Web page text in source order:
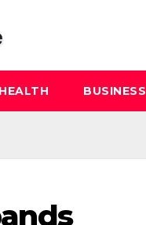
HEALTH BUSINESS